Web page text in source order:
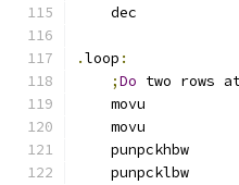
dec
.loop :
;Do two rows
movu
movu
punpckhbw
punpcklbw